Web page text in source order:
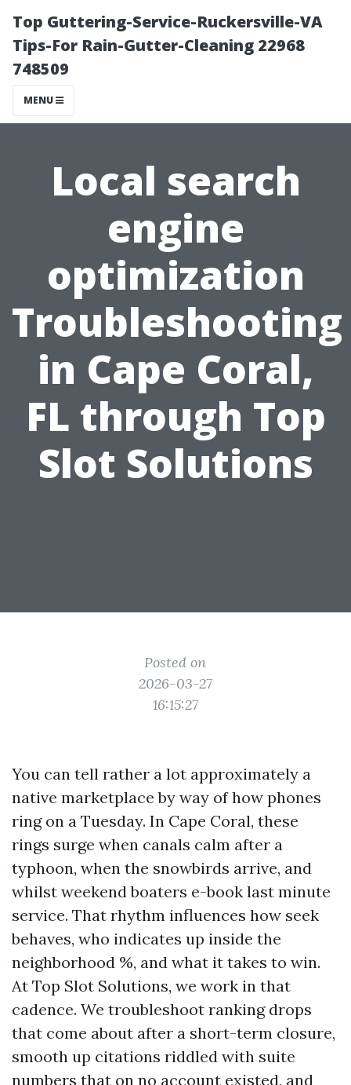
Top Guttering-Service-Ruckersville-VA
Tips-For Rain-Gutter-Cleaning 22968
748509
MENU
Local search
engine
optimization
Troubleshooting
in Cape Coral,
FL through Top
Slot Solutions
Posted on
2026-03-27
16:15:27
You can tell rather a lot approximately a
native marketplace by way of how phones
ring on a Tuesday. In Cape Coral, these
rings surge when canals calm after a
typhoon, when the snowbirds arrive, and
whilst weekend boaters e-book last minute
service. That rhythm influences how seek
behaves, who indicates up inside the
neighborhood %, and what it takes to win.
At Top Slot Solutions, we work in that
cadence. We troubleshoot ranking drops
that come about after a short-term closure,
smooth up citations riddled with suite
numbers that on no account existed, and